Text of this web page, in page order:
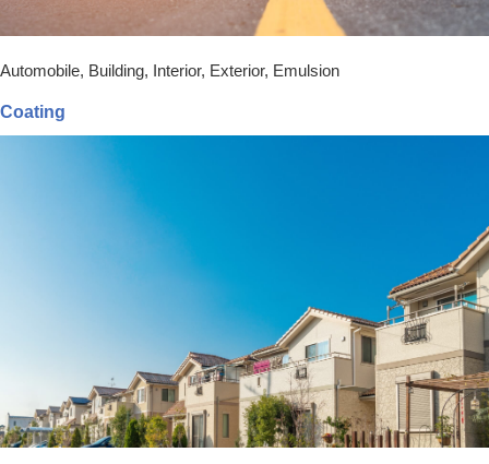
Automobile, Building, Interior, Exterior, Emulsion
Coating